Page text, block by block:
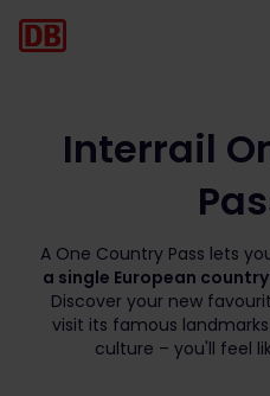
Interrail
A One Country Pass lets
a single European
Discover your new
visit its famous
culture – you'll feel